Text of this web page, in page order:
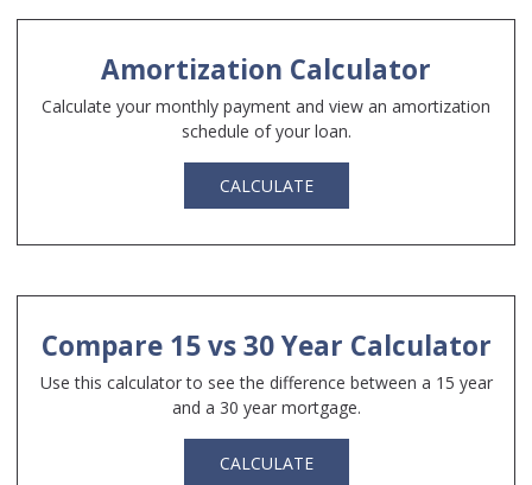
Amortization Calculator
Calculate your monthly payment and view an amortization
schedule of your loan.
CALCULATE
Compare 15 vs 30 Year Calculator
Use this calculator to see the difference between a 15 year
and a 30 year mortgage.
CALCULATE